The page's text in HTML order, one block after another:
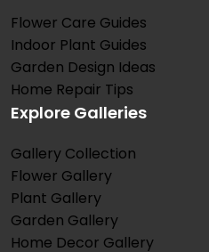
Flower Care Guides
Indoor Plant Guides
Garden Design Ideas
Home Repair Tips
Explore Galleries
Gallery Collection
Flower Gallery
Plant Gallery
Garden Gallery
Home Decor Gallery